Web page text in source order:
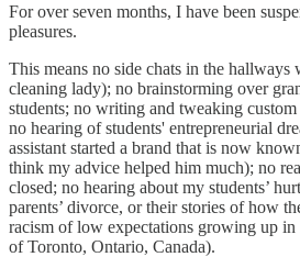
For over seven months, I have been
pleasures.
This means no side chats in the hallways
cleaning lady); no brainstorming over
students; no writing and tweaking
no hearing of students' entrepreneurial
assistant started a brand that is now
think my advice helped him much); no
closed; no hearing about my students’
parents’ divorce, or their stories of how
racism of low expectations growing up in
of Toronto, Ontario, Canada).